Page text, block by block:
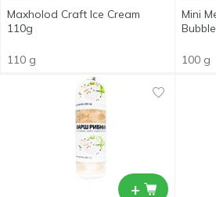
Maxholod Craft Ice Cream
110g
110 g
Mini
100 g
+